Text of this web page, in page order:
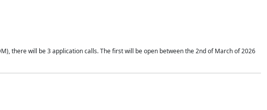
there will be 3 application calls. The first will be open between the 2nd of March of 2026